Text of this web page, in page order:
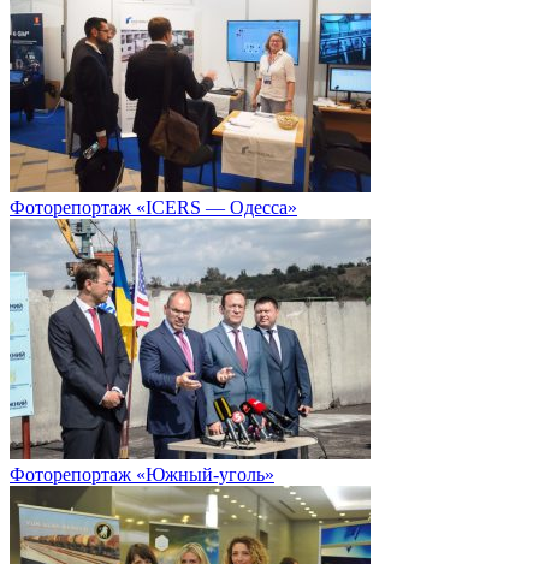
Фоторепортаж «ICERS — Одесса»
Фоторепортаж «Южный-уголь»